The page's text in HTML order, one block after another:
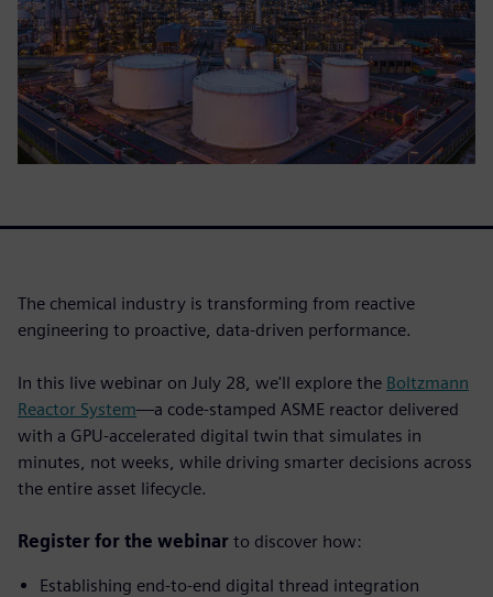
The chemical industry is transforming from reactive
engineering to proactive, data-driven performance.
In this live webinar on July 28, we'll explore the Boltzmann
Reactor System—a code-stamped ASME reactor delivered
with a GPU-accelerated digital twin that simulates in
minutes, not weeks, while driving smarter decisions across
the entire asset lifecycle.
Register for the webinar to discover how:
Establishing end-to-end digital thread integration